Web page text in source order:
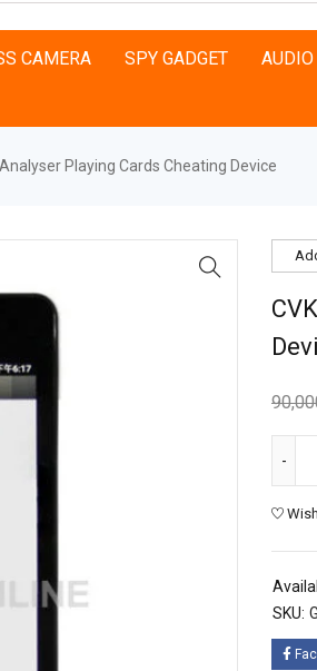
CAMERA SPY GADGET
Playing Cards Cheating Device
SKU: